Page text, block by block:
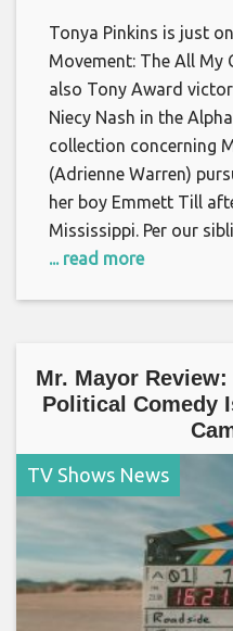
Tonya Pinkins is just
Movement: The All My
also Tony Award
Niecy Nash in the
collection concerning
(Adrienne Warren)
her boy Emmett Till
Mississippi. Per our
... read more
Mr. Mayor
Political Comedy
TV Shows News